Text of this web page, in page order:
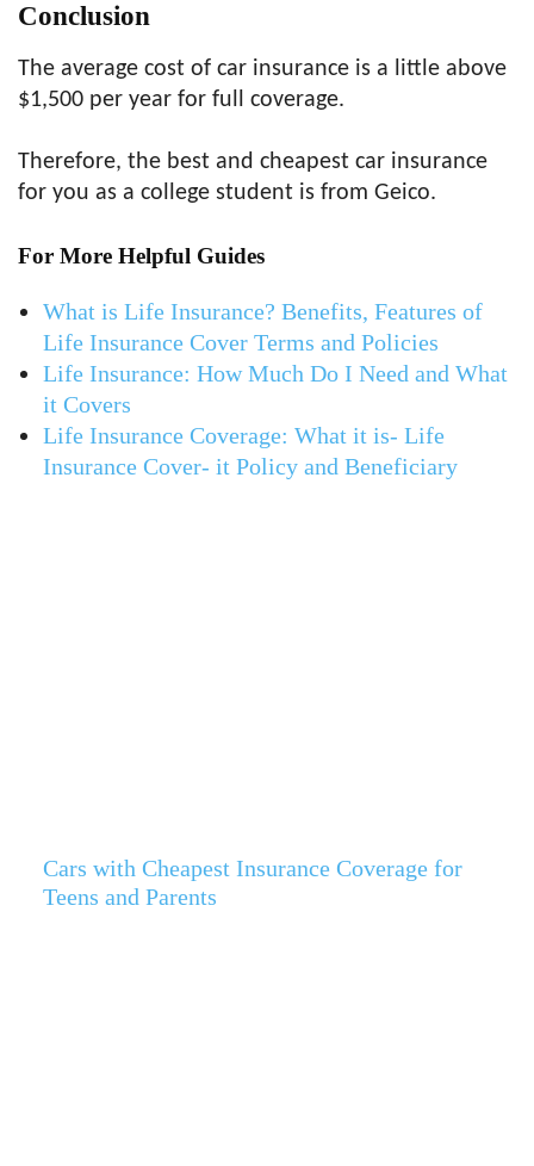
Conclusion
The average cost of car insurance is a little above
$1,500 per year for full coverage.
Therefore, the best and cheapest car insurance
for you as a college student is from Geico.
For More Helpful Guides
What is Life Insurance? Benefits, Features of
Life Insurance Cover Terms and Policies
Life Insurance: How Much Do I Need and What
it Covers
Life Insurance Coverage: What it is- Life
Insurance Cover- it Policy and Beneficiary
Cars with Cheapest Insurance Coverage for
Teens and Parents